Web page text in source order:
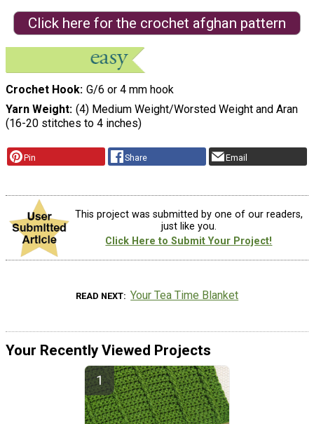
Click here for the crochet afghan pattern
Crochet Hook G/6 or 4 mm hook
Yarn Weight (4) Medium Weight/Worsted Weight and Aran
(16-20 stitches to 4 inches)
Pin Share Email
This project was submitted by one of our readers,
just like you.
Click Here to Submit Your Project!
READ NEXT Your Tea Time Blanket
Your Recently Viewed Projects